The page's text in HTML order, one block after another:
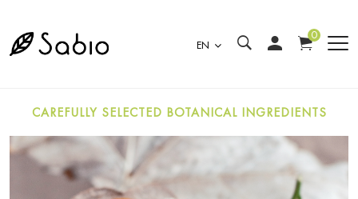
EN
0
CAREFULLY SELECTED BOTANICAL INGREDIENTS